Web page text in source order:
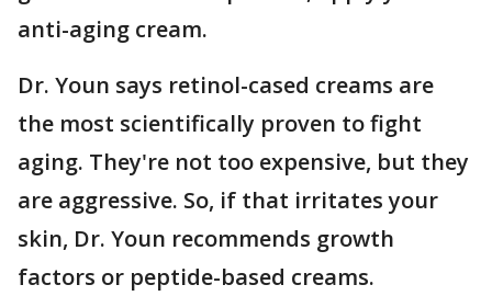
anti-aging cream.
Dr. Youn says retinol-cased creams are
the most scientifically proven to fight
aging. They're not too expensive, but they
are aggressive. So, if that irritates your
skin, Dr. Youn recommends growth
factors or peptide-based creams.